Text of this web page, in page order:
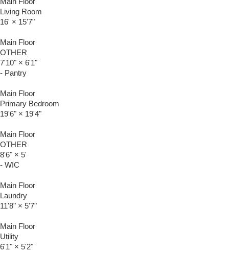
Living Room
16' × 15'7"
Main Floor
OTHER
7'10" × 6'1"
- Pantry
Main Floor
Primary Bedroom
19'6" × 19'4"
Main Floor
OTHER
8'6" × 5'
- WIC
Main Floor
Laundry
11'8" × 5'7"
Main Floor
Utility
6'1" × 5'2"